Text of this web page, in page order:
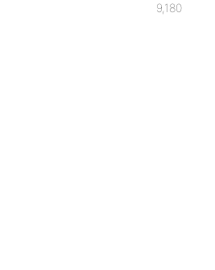
9,180